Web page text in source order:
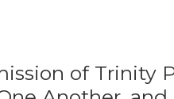
of Trinity